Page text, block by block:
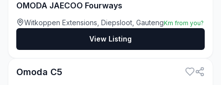
OMODA JAECOO Fourways
Witkoppen Extensions, Diepsloot, GautengKm from you?
View Listing
Omoda C5